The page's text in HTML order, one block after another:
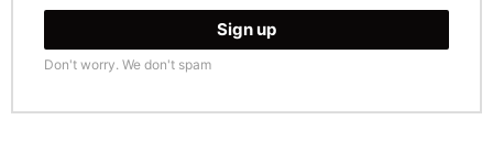
Don't worry. We don't spam